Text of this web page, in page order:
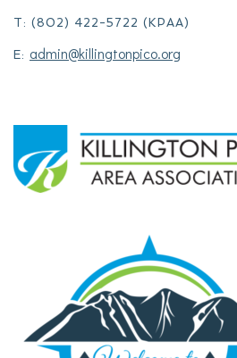
T: (802) 422-5722 (KPAA)
E: admin@killingtonpico.org